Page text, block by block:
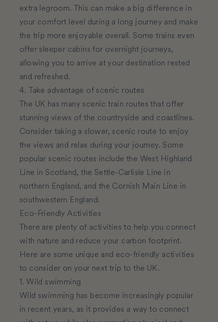
extra legroom. This can make a big difference in
your comfort level during a long journey and make
the trip more enjoyable overall. Some trains even
offer sleeper cabins for overnight journeys,
allowing you to arrive at your destination rested
and refreshed.
4. Take advantage of scenic routes
The UK has many scenic train routes that offer
stunning views of the countryside and coastlines.
Consider taking a slower, scenic route to enjoy
the views and relax during your journey. Some
popular scenic routes include the West Highland
Line in Scotland, the Settle-Carlisle Line in
northern England, and the Cornish Main Line in
southwestern England.
Eco-Friendly Activities
There are plenty of activities to help you connect
with nature and reduce your carbon footprint.
Here are some unique and eco-friendly activities
to consider on your next trip to the UK.
1. Wild swimming
Wild swimming has become increasingly popular
in recent years, as it provides a way to connect